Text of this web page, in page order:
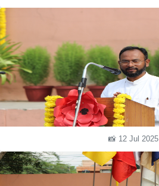
📸 12 Jul 2025